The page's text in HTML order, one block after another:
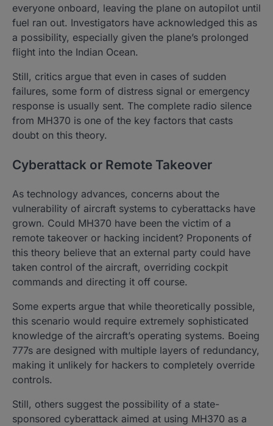
everyone onboard, leaving the plane on autopilot until
fuel ran out. Investigators have acknowledged this as
a possibility, especially given the plane’s prolonged
flight into the Indian Ocean.
Still, critics argue that even in cases of sudden
failures, some form of distress signal or emergency
response is usually sent. The complete radio silence
from MH370 is one of the key factors that casts
doubt on this theory.
Cyberattack or Remote Takeover
As technology advances, concerns about the
vulnerability of aircraft systems to cyberattacks have
grown. Could MH370 have been the victim of a
remote takeover or hacking incident? Proponents of
this theory believe that an external party could have
taken control of the aircraft, overriding cockpit
commands and directing it off course.
Some experts argue that while theoretically possible,
this scenario would require extremely sophisticated
knowledge of the aircraft’s operating systems. Boeing
777s are designed with multiple layers of redundancy,
making it unlikely for hackers to completely override
controls.
Still, others suggest the possibility of a state-
sponsored cyberattack aimed at using MH370 as a